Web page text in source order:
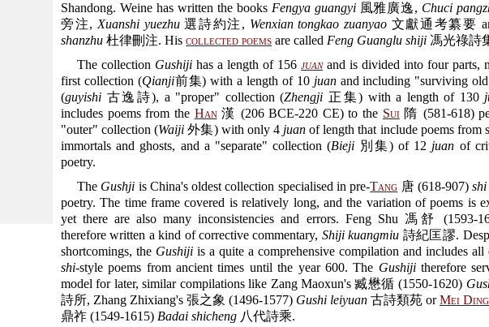
Shandong. Weine has written the books Fengya guangyi風雅廣逸, Chuci
旁注, Xuanshi yuezhu選詩約注, Wenxian tongkao zuanyao 文獻通考纂要
shanzhu 杜律刪注. His collected poems are called Feng Guanglu shiji 馮光祿詩
The collection Gushiji has a length of 156 juanand is divided into four parts,
first collection (Qianji前集) with a length of 10 juanand including "surviving old
(guyishi 古逸詩), a "proper" collection (Zhengji 正集) with a length of 130
includes poems from the Han漢 (206 BCE-220 CE) to the Sui隋 (581-618)
"outer" collection (Waiji 外集) with only 4 juan of length that include poems from
immortals and ghosts, and a "separate" collection (Bieji 別集) of 12 juan of
poetry.
The Gushji is China's oldest collection specialised in pre-Tang 唐 (618-907)shi
poetry. The time frame covered is relatively long, and the variation of poems is
yet there are also many inconsistencies and errors. Feng Shu 馮舒 (1593-
therefore written a kind of corrective commentary, Shiji kuangmiu 詩紀匡謬.
shortcomings, the Gushiji is a quite a comprehensive compilation and includes all
shi-style poems from ancient times until the year 600. The Gushijitherefore
model for later, similar compilations like Zang Maoxun's 臧懋循 (1550-1620)
詩所, Zhang Zhixiang's 張之象 (1496-1577) Gushi leiyuan 古詩類苑 orMei
鼎祚 (1549-1615) Badai shicheng 八代詩乘.